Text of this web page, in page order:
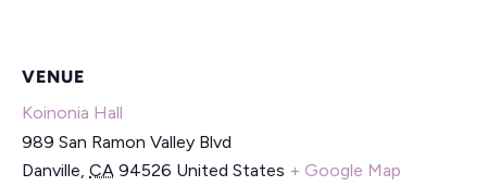
VENUE
Koinonia Hall
989 San Ramon Valley Blvd
Danville, CA 94526 United States + Google Map